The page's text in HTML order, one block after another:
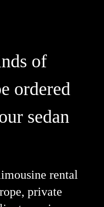
of
ordered
sedan
rental
private